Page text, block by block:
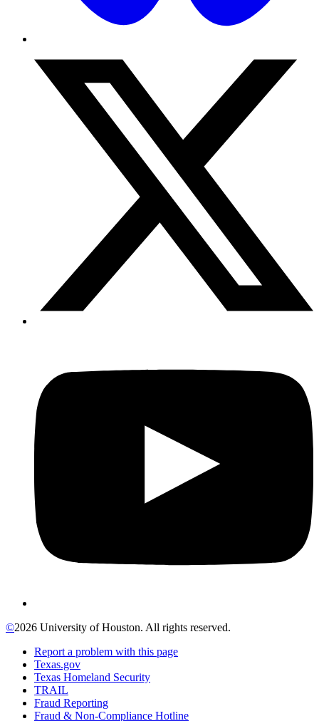
©2026 University of Houston. All rights reserved.
Report a problem with this page
Texas.gov
Texas Homeland Security
TRAIL
Fraud Reporting
Fraud & Non-Compliance Hotline